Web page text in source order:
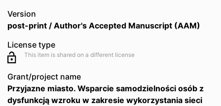
Version
post-print / Author's Accepted Manuscript (AAM)
License type
This item is shared on a different license
Grant/project name
Przyjazne miasto. Wsparcie samodzielności osób z
dysfunkcją wzroku w zakresie wykorzystania sieci